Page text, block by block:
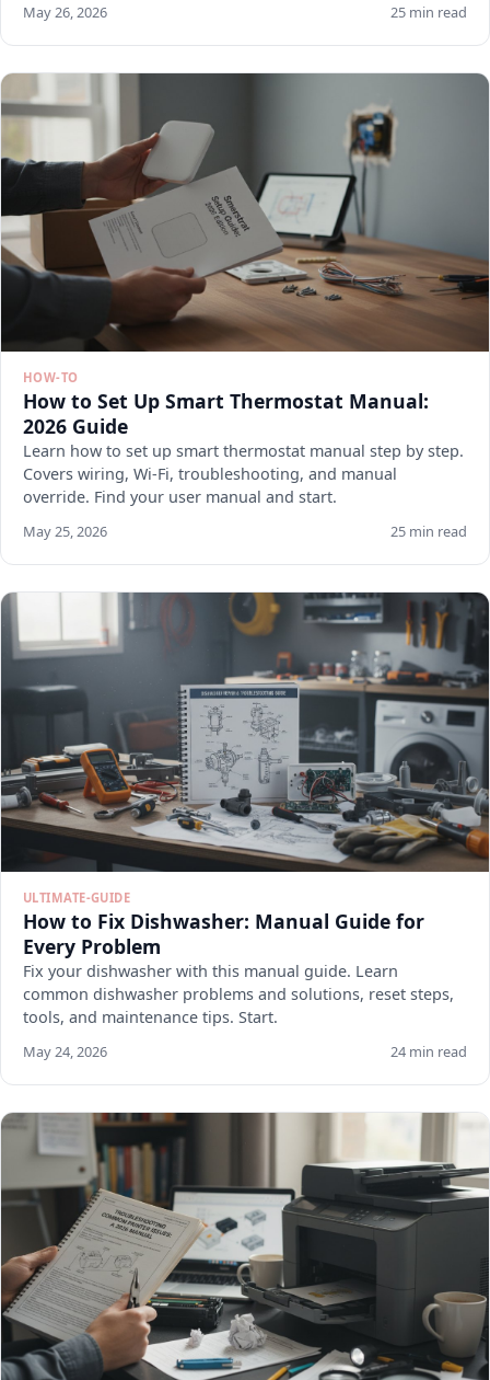
May 26, 2026 25 min read
HOW-TO
How to Set Up Smart Thermostat Manual:
2026 Guide
Learn how to set up smart thermostat manual step by step.
Covers wiring, Wi-Fi, troubleshooting, and manual
override. Find your user manual and start.
May 25, 2026 25 min read
ULTIMATE-GUIDE
How to Fix Dishwasher: Manual Guide for
Every Problem
Fix your dishwasher with this manual guide. Learn
common dishwasher problems and solutions, reset steps,
tools, and maintenance tips. Start.
May 24, 2026 24 min read